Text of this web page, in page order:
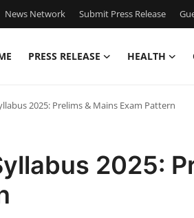
News Network Submit Press Release
PRESS RELEASE HEALTH
2025: Prelims & Mains Exam Pattern
2025: